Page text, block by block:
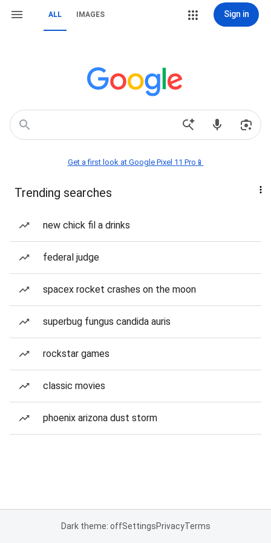
ALL IMAGES Sign in
Get a first look at Google Pixel 11 Pro📱
Trending searches
new chick fil a drinks
federal judge
spacex rocket crashes on the moon
superbug fungus candida auris
rockstar games
classic movies
phoenix arizona dust storm
Dark theme: offSettingsPrivacyTerms